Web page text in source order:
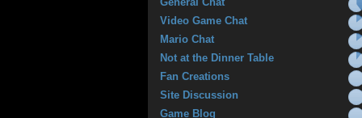
Video Game Chat
Mario Chat
Not at the Dinner Table
Fan Creations
Site Discussion
Game Blog